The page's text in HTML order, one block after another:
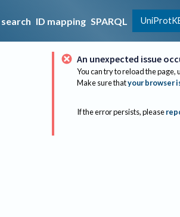
ID mapping SPARQL
An unexpected issue
You can try to reload the page,
Make sure thatyour browser
If the error persists, please